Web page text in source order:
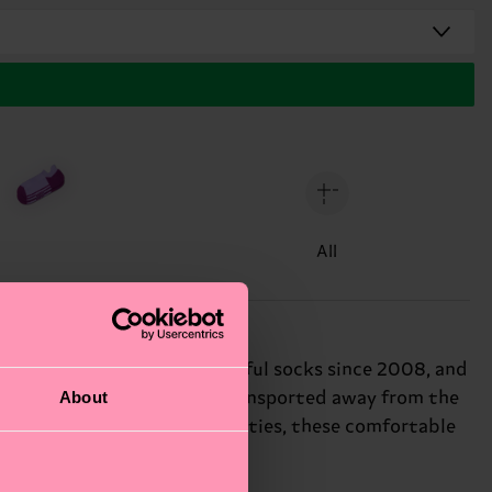
About
All
We've been making colorful socks since 2008, and
ensures moisture is transported away from the
moisture-wicking properties, these comfortable